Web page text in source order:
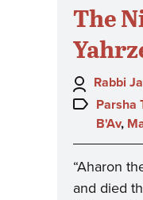
The
Author:
Rabbi
Topics:
Parsha
B'Av,
“Aharon
and died